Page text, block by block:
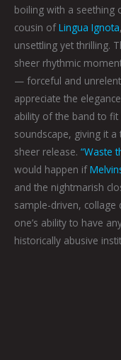
boiling with a seething
cousin ofLingua Ignota
unsettling yet thrilling.
sheer rhythmic
— forceful and
appreciate the
ability of the band to
soundscape, giving it
sheer release. “Waste
would happen if
and the nightmarish
sample-driven,
one’s ability to have
historically abusive